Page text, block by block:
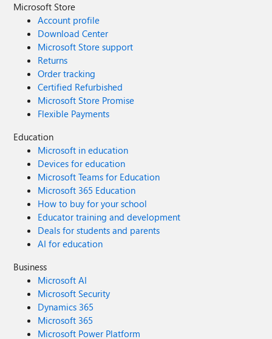
Microsoft Store
Account profile
Download Center
Microsoft Store support
Returns
Order tracking
Certified Refurbished
Microsoft Store Promise
Flexible Payments
Education
Microsoft in education
Devices for education
Microsoft Teams for Education
Microsoft 365 Education
How to buy for your school
Educator training and development
Deals for students and parents
AI for education
Business
Microsoft AI
Microsoft Security
Dynamics 365
Microsoft 365
Microsoft Power Platform